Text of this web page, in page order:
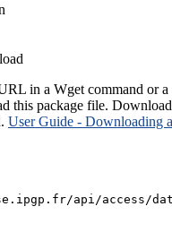
in a Wget command or a
this package file.
User Guide - Downloading
api/access/